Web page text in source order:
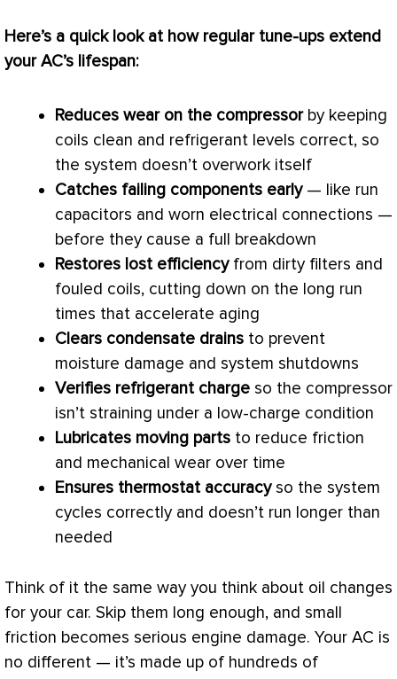
Here’s a quick look at how regular tune-ups extend
yourAC’s lifespan:
Reduces wear on the compressorby keeping
coils clean and refrigerant levels correct, so
the system doesn’t overwork itself
Catches failing components early— like run
capacitors and worn electrical connections —
before they cause a full breakdown
Restores lost efficiencyfrom dirty filters and
fouled coils, cutting down on the long run
times that accelerate aging
Clears condensate drains to prevent
moisture damage and system shutdowns
Verifies refrigerant charge so the compressor
isn’t straining under a low-charge condition
Lubricates moving parts to reduce friction
and mechanical wear over time
Ensures thermostat accuracyso the system
cycles correctly and doesn’t run longer than
needed
Think of it the same way you think about oil changes
for your car. Skip them long enough, and small
friction becomes serious engine damage. Your AC is
no different — it’s made up of hundreds of